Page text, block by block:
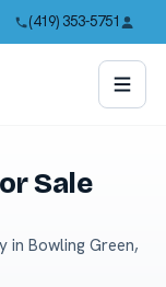
(419) 353-5751
Sale
in Bowling Green,